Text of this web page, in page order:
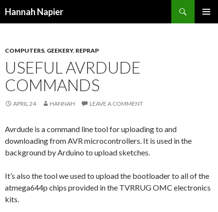
Hannah Napier
COMPUTERS, GEEKERY, REPRAP
USEFUL AVRDUDE
COMMANDS
APRIL 24 HANNAH LEAVE A COMMENT
Avrdude is a command line tool for uploading to and
downloading from AVR microcontrollers. It is used in the
background by Arduino to upload sketches.
It’s also the tool we used to upload the bootloader to all of the
atmega644p chips provided in the TVRRUG OMC electronics
kits.